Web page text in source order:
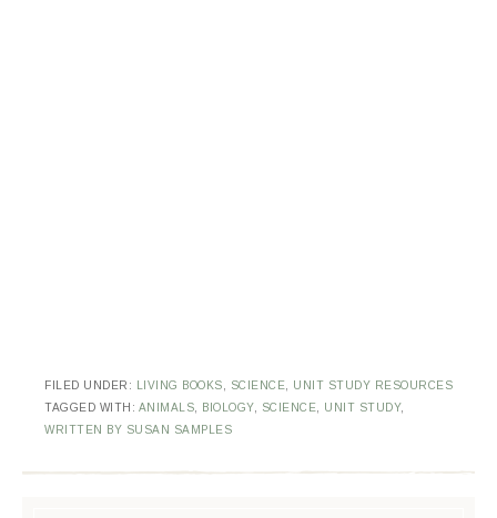
FILED UNDER: LIVING BOOKS SCIENCE
UNIT STUDY RESOURCES
TAGGED WITH: ANIMALS BIOLOGY, SCIENCE UNIT STUDY,
WRITTEN BY SUSAN SAMPLES